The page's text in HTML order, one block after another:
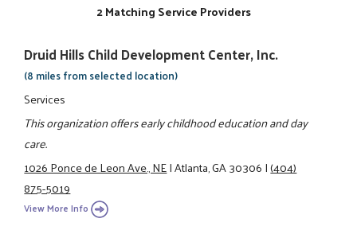
2 Matching Service Providers
Druid Hills Child Development Center, Inc.
(8 miles from selected location)
Services
This organization offers early childhood education and day
care.
1026 Ponce de Leon Ave., NE|Atlanta, GA 30306|(404)
875-5019
View More Info